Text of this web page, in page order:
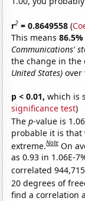
r2 = 0.8649558 (
This means
Communications'
the change in
United States) over
p < 0.01, which is
significance test)
Thep-value is
probable it is that
extreme.Note On
as 0.93 in 1.06E-
correlated
20 degrees of
find a correlation